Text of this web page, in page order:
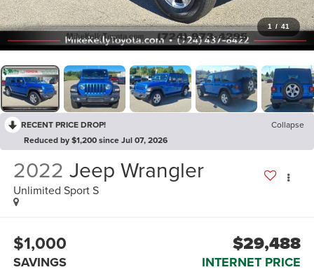
1 / 41
RECENT PRICE DROP!
Collapse
Reduced by $1,200 since Jul 07, 2026
2022 Jeep Wrangler
Unlimited Sport S
$1,000
SAVINGS
$29,488
INTERNET PRICE